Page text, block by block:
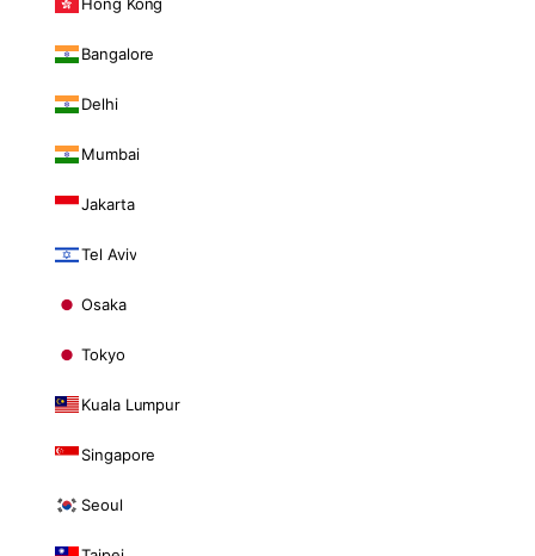
Bangalore
Delhi
Mumbai
Jakarta
Tel Aviv
Osaka
Tokyo
Kuala Lumpur
Singapore
Seoul